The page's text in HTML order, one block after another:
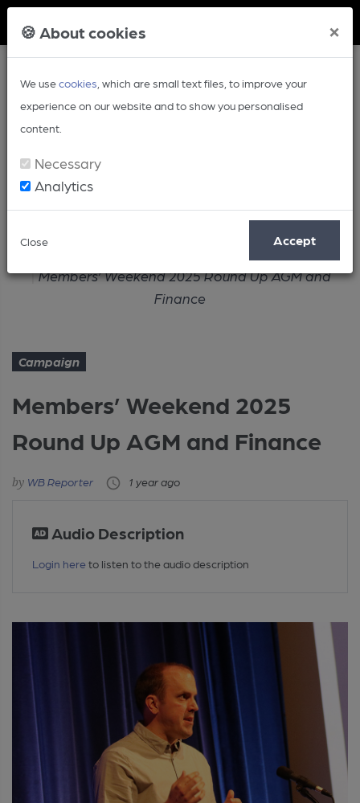
🍪 About cookies ×
We usecookies , which are small text files, to improve your
experience on our website and to show you personalised
content.
Necessary
Analytics
Close Accept
Article
Members’ Weekend 2025 Round Up AGM and
Finance
Campaign
Members’ Weekend 2025
Round Up AGM and Finance
WB Reporter 1 year ago
Audio Description
Login here to listen to the audio description